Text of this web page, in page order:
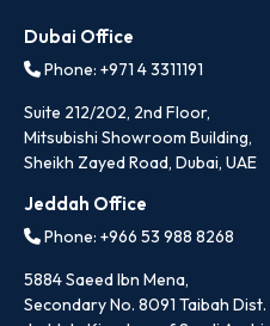
Dubai Office
Phone: +971 4 3311191
Suite 212/202, 2nd Floor,
Mitsubishi Showroom Building,
Sheikh Zayed Road, Dubai, UAE
Jeddah Office
Phone: +966 53 988 8268
5884 Saeed Ibn Mena,
Secondary No. 8091 Taibah Dist.